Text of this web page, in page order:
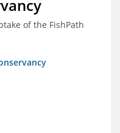
of the FishPath